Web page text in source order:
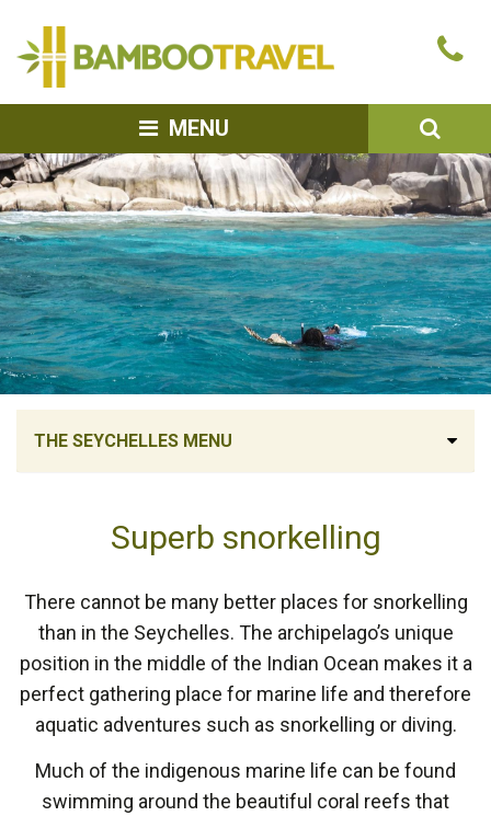
MENU
THE SEYCHELLES MENU
Superb snorkelling
There cannot be many better places for snorkelling
than in the Seychelles. The archipelago’s unique
position in the middle of the Indian Ocean makes it a
perfect gathering place for marine life and therefore
aquatic adventures such as snorkelling or diving.
Much of the indigenous marine life can be found
swimming around the beautiful coral reefs that